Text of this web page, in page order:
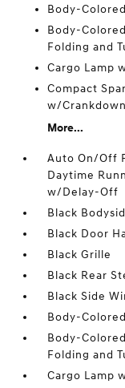
Body-
Body-
Folding and
Cargo Lamp
Compact
w/Crankdown
More...
Auto On/Off
Daytime
w/Delay-Off
Black
Black Door
Black Grille
Black Rear
Black Side
Body-
Body-
Folding and
Cargo Lamp